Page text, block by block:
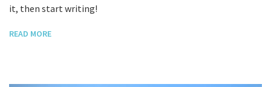
it, then start writing!
READ MORE